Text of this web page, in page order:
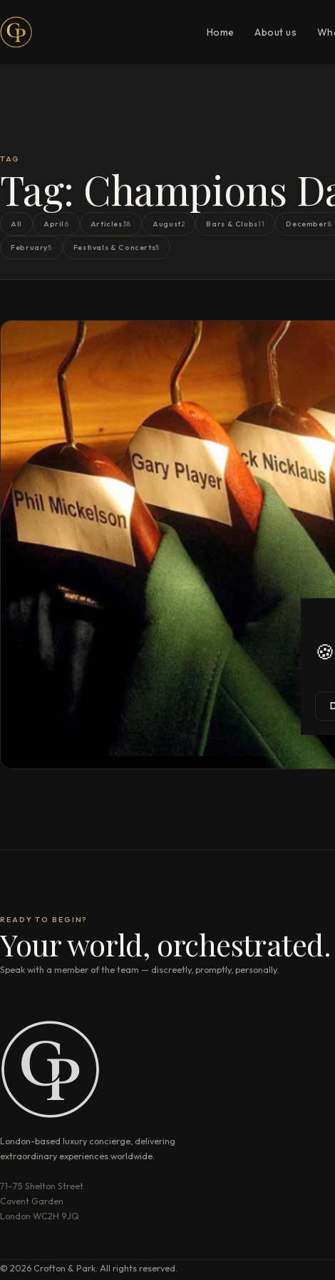
Home About us
TAG
Tag: Champions
All April 6 Articles38 August2 Bars & Clubs11 December8
February5 Festivals & Concerts5
READY TO BEGIN?
Your world, orchestrated.
Speak with a member of the team — discreetly, promptly, personally.
London-based luxury concierge, delivering
extraordinary experiences worldwide.
71–75 Shelton Street
Covent Garden
London WC2H 9JQ
© 2026 Crofton & Park. All rights reserved.
🍪